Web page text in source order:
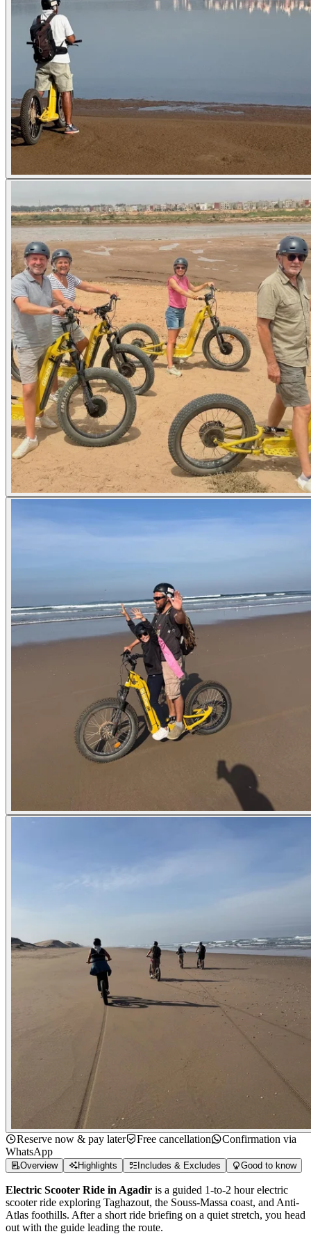
Reserve now & pay later Free cancellation
Confirmation via
WhatsApp
Overview Highlights Includes & Excludes Good to know
Electric Scooter Ride in Agadir is a guided 1-to-2 hour electric
scooter ride exploring Taghazout, the Souss-Massa coast, and Anti-
Atlas foothills. After a short ride briefing on a quiet stretch, you head
out with the guide leading the route.